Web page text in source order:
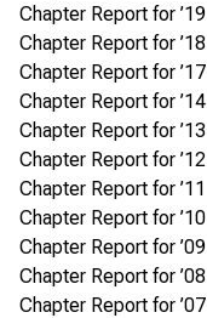
Chapter Report for ’19
Chapter Report for ’18
Chapter Report for ’17
Chapter Report for ’14
Chapter Report for ’13
Chapter Report for ’12
Chapter Report for ’11
Chapter Report for ’10
Chapter Report for ’09
Chapter Report for ’08
Chapter Report for ’07